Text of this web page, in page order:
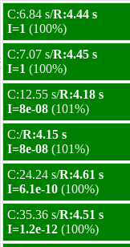
C:6.84 s/R:4.44 s
I=1 (100%)
C:7.07 s/R:4.45 s
I=1 (100%)
C:12.55 s/R:4.18 s
I=8e-08 (101%)
C:/R:4.15 s
I=8e-08 (101%)
C:24.24 s/R:4.61 s
I=6.1e-10 (100%)
C:35.36 s/R:4.51 s
I=1.2e-12 (100%)